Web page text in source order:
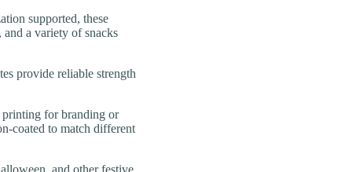
supported, these
and a variety of snacks
provide reliable strength
for branding or
coated to match different
and other festive